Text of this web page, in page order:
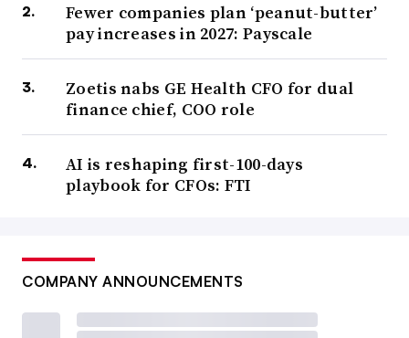
Fewer companies plan ‘peanut-butter’
pay increases in 2027: Payscale
Zoetis nabs GE Health CFO for dual
finance chief, COO role
AI is reshaping first-100-days
playbook for CFOs: FTI
COMPANY ANNOUNCEMENTS